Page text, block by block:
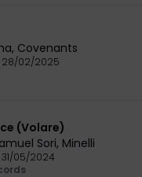
, Covenants
28/02/2025
(Volare)
Sori, Minelli
31/05/2024